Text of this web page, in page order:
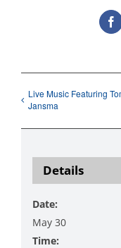
Live Music Featuring
Jansma
Details
Date:
May 30
Time: